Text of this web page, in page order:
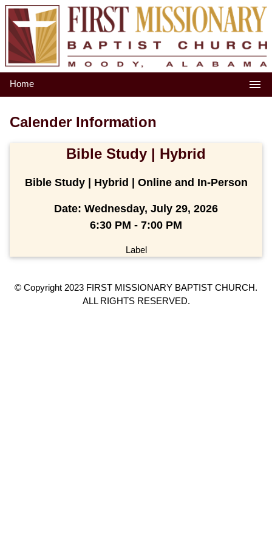
Home
Calender Information
Bible Study | Hybrid
Bible Study | Hybrid | Online and In-Person
Date: Wednesday, July 29, 2026
6:30 PM - 7:00 PM
Label
© Copyright 2023 FIRST MISSIONARY BAPTIST CHURCH.
ALL RIGHTS RESERVED.